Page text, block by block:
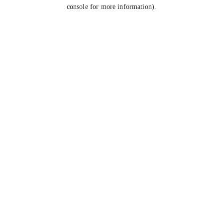
console for more information).